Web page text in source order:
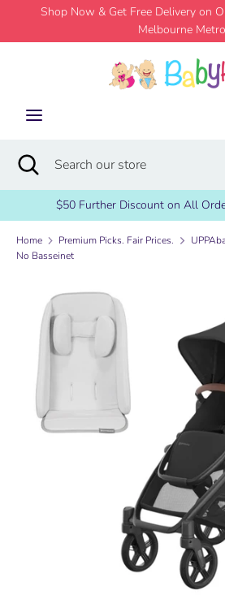
Shop Now & Get Free Delivery on
Melbourne Metro
Search Search
store
Close
search
$50 Further Discount on All
Home Premium Picks. Fair Prices.
No Basseinet